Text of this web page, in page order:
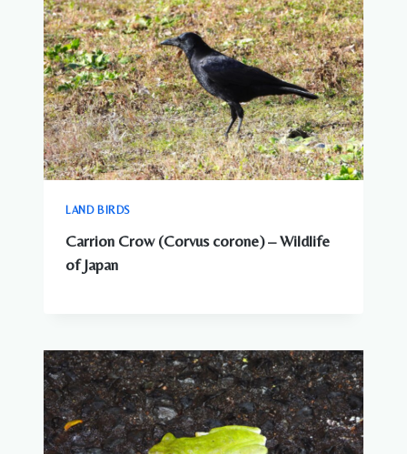
LAND BIRDS
Carrion Crow (Corvus corone) – Wildlife
of Japan